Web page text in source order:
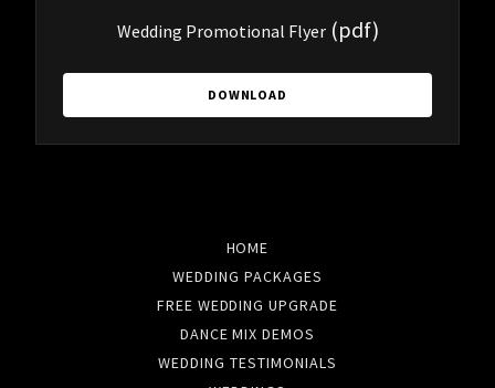
Wedding Promotional Flyer(pdf)
DOWNLOAD
HOME
WEDDING PACKAGES
FREE WEDDING UPGRADE
DANCE MIX DEMOS
WEDDING TESTIMONIALS